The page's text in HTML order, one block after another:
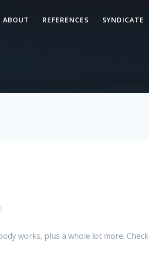
ABOUT REFERENCES SYNDICATE
works, plus a whole lot more. Check